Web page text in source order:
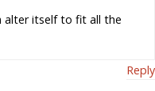
alter itself to fit all the
Reply